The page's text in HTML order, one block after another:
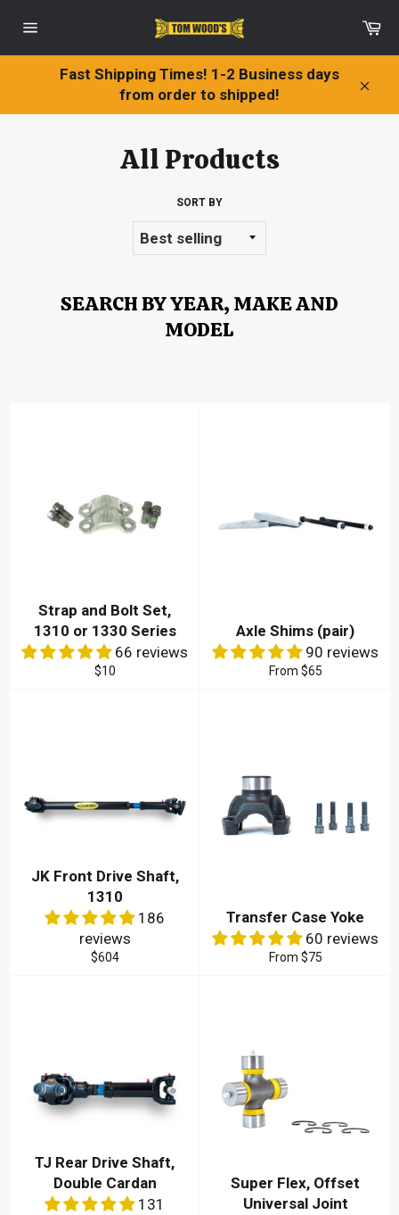
navigation
Fast Shipping Times! 1-2 Business days
from order to shipped!
All Products
SORT BY
SEARCH BY YEAR, MAKE AND
MODEL
Strap and Bolt Set,
1310 or 1330 Series
66 reviews
Regular
$10
Axle Shims (pair)
90 reviews
From $65
JK Front Drive Shaft,
1310
186
reviews
Regular
$604
Transfer Case Yoke
60 reviews
From $75
TJ Rear Drive Shaft,
Double Cardan
131
Super Flex, Offset
Universal Joint